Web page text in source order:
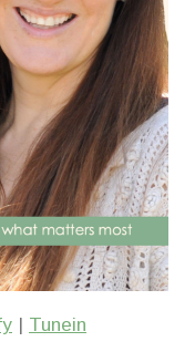
| Tunein